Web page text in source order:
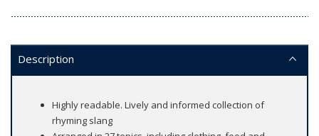
Description
Highly readable. Lively and informed collection of
rhyming slang